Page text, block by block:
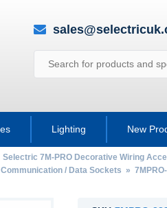
Lighting New
Selectric 7M-PRO Decorative Wiring
Communication / Data Sockets »